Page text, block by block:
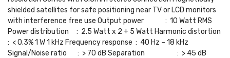
shielded satellites for safe positioning near TV or LCD monitors
with interference free use Output power : 10 Watt RMS
Power distribution : 2.5 Watt x 2 + 5 Watt Harmonic distortion
: < 0.3% 1 W 1 kHz Frequency response : 40 Hz – 18 kHz
Signal/Noise ratio : > 70 dB Separation : > 45 dB